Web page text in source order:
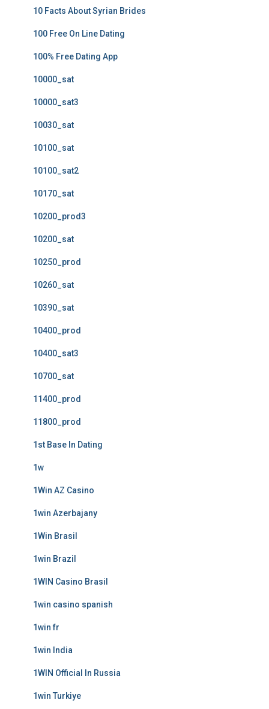
10 Facts About Syrian Brides
100 Free On Line Dating
100% Free Dating App
10000_sat
10000_sat3
10030_sat
10100_sat
10100_sat2
10170_sat
10200_prod3
10200_sat
10250_prod
10260_sat
10390_sat
10400_prod
10400_sat3
10700_sat
11400_prod
11800_prod
1st Base In Dating
1w
1Win AZ Casino
1win Azerbajany
1Win Brasil
1win Brazil
1WIN Casino Brasil
1win casino spanish
1win fr
1win India
1WIN Official In Russia
1win Turkiye